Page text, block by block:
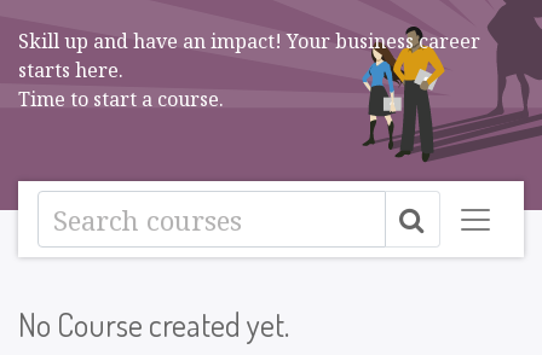
Skill up and have an impact! Your business career
starts here.
Time to start a course.
No Course created yet.